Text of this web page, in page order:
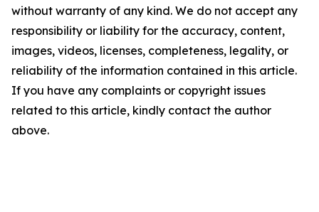
without warranty of any kind. We do not accept any
responsibility or liability for the accuracy, content,
images, videos, licenses, completeness, legality, or
reliability of the information contained in this article.
If you have any complaints or copyright issues
related to this article, kindly contact the author
above.